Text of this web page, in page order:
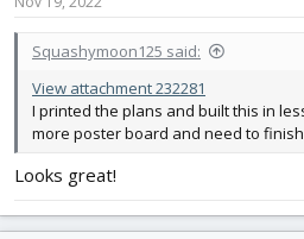
Squashymoon125 said:
View attachment 232281
I printed the plans and built this in
more poster board and need to
Looks great!